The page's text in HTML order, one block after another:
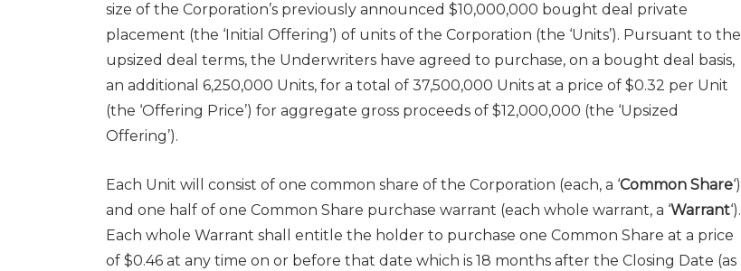
size of the Corporation’s previously announced $10,000,000 bought deal private
placement (the ‘Initial Offering’) of units of the Corporation (the ‘Units’). Pursuant to the
upsized deal terms, the Underwriters have agreed to purchase, on a bought deal basis,
an additional 6,250,000 Units, for a total of 37,500,000 Units at a price of $0.32 per Unit
(the ‘Offering Price’) for aggregate gross proceeds of $12,000,000 (the ‘Upsized
Offering’).
Each Unit will consist of one common share of the Corporation (each, a ‘Common Share‘)
and one half of one Common Share purchase warrant (each whole warrant, a ‘Warrant‘).
Each whole Warrant shall entitle the holder to purchase one Common Share at a price
of $0.46at any time on or before that date which is 18 months after the Closing Date (as